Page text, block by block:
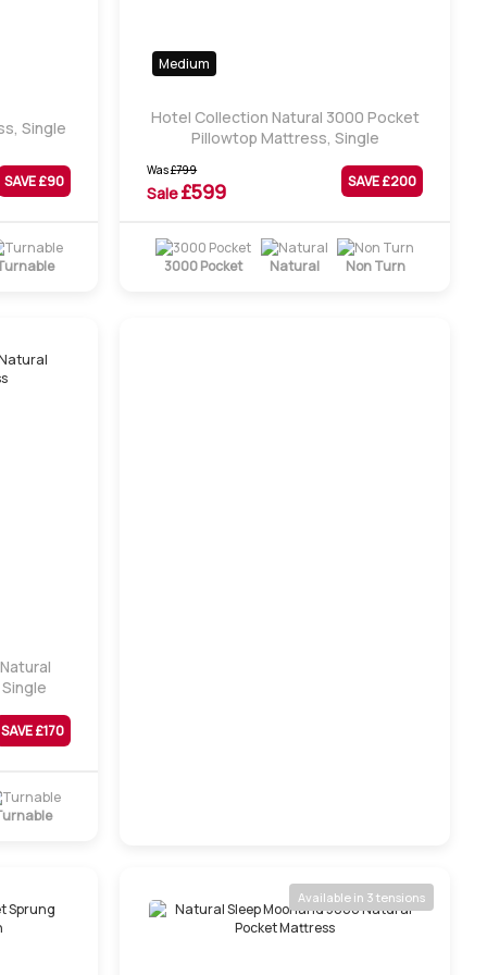
Single
SAVE £90
Medium
Hotel Collection Natural 3000 Pocket
Pillowtop Mattress, Single
Was£799
Sale£599 SAVE £200
3000 Pocket Natural Non Turn
SAVE £170
Available in 3 tensions